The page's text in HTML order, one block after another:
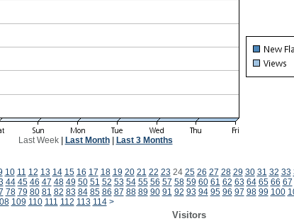
Last Week| Last Month| Last 3 Months
10 11 12 13 14 15 16 17 18 19 20 21 22 23 24 25 26 27 28 29 30 31 32 33
44 45 46 47 48 49 50 51 52 53 54 55 56 57 58 59 60 61 62 63 64 65 66 67
78 79 80 81 82 83 84 85 86 87 88 89 90 91 92 93 94 95 96 97 98 99 100
109 110 111 112 113 114 >
Visitors